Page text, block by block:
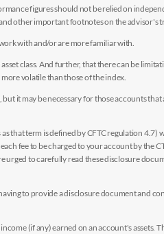
figures should not be relied on
other important footnotes on the advisor's
with and/or are more familiar with.
class. And further, that there can be
volatile than those of the index.
it may be necessary for those accounts that
that term is defined by CFTC regulation 4.7)
fee to be charged to your account by the
urged to carefully read these disclosure
to provide a disclosure document and
(if any) earned on an account's assets.